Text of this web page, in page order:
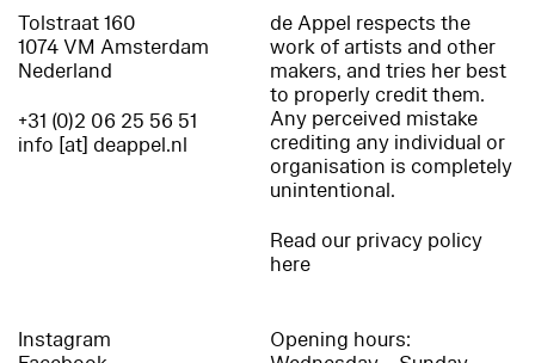
Tolstraat 160
1074 VM Amsterdam
Nederland
+31 (0)2 06 25 56 51
info [at] deappel.nl
de Appel respects the
work of artists and other
makers, and tries her best
to properly credit them.
Any perceived mistake
crediting any individual or
organisation is completely
unintentional.
Read our privacy policy
here
Instagram
Opening hours: